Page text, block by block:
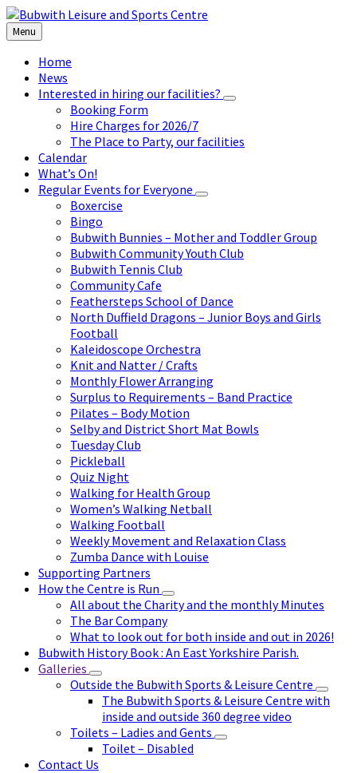
Skip
to
content
Skip
to
left
sidebar
Skip
to
footer
Menu
Home
News
Interested in hiring our facilities?
Booking Form
Hire Charges for 2026/7
The Place to Party, our facilities
Calendar
What’s On!
Regular Events for Everyone
Boxercise
Bingo
Bubwith Bunnies – Mother and Toddler Group
Bubwith Community Youth Club
Bubwith Tennis Club
Community Cafe
Feathersteps School of Dance
North Duffield Dragons – Junior Boys and Girls
Football
Kaleidoscope Orchestra
Knit and Natter / Crafts
Monthly Flower Arranging
Surplus to Requirements – Band Practice
Pilates – Body Motion
Selby and District Short Mat Bowls
Tuesday Club
Pickleball
Quiz Night
Walking for Health Group
Women’s Walking Netball
Walking Football
Weekly Movement and Relaxation Class
Zumba Dance with Louise
Supporting Partners
How the Centre is Run
All about the Charity and the monthly Minutes
The Bar Company
What to look out for both inside and out in 2026!
Bubwith History Book : An East Yorkshire Parish.
Galleries
Outside the Bubwith Sports & Leisure Centre
The Bubwith Sports & Leisure Centre with
inside and outside 360 degree video
Toilets – Ladies and Gents
Toilet – Disabled
Contact Us